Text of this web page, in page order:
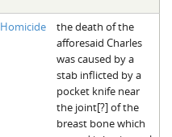
Homicide
the death of the
afforesaid Charles
was caused by a
stab inflicted by a
pocket knife near
the joint[?] of the
breast bone which